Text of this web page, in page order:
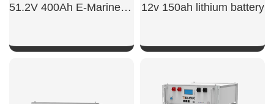
51.2V 400Ah E-Marine LiFePO4 Battery 12v 150ah lithium battery​
SHOW NOW